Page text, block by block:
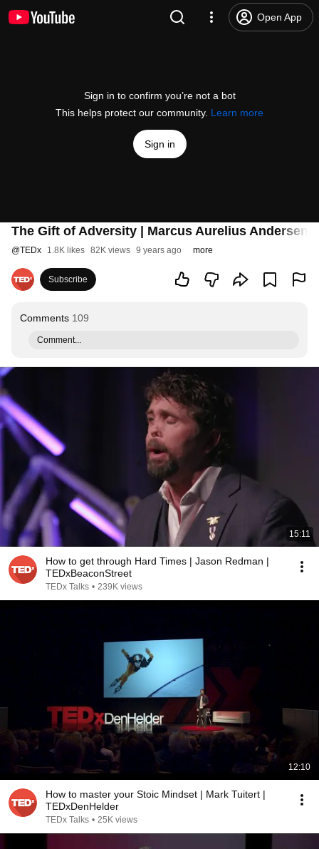
Open App
Sign in to confirm you’re not a bot
This helps protect our community. Learn more
Sign in
The Gift of Adversity | Marcus Aurelius Andersen |
@TEDx 1.8K likes 82K views 9 years ago more
Subscribe
Comments 109
Comment...
15:11
How to get through Hard Times | Jason Redman |
TEDxBeaconStreet
TEDx Talks • 239K views
12:10
How to master your Stoic Mindset | Mark Tuitert |
TEDxDenHelder
TEDx Talks • 25K views